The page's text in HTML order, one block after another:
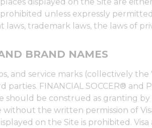
unless expressly
laws, trademark laws, the laws of
BRAND NAMES
and service marks (collectively
parties. FINANCIAL SOCCER® and
should be construed as granting
without the written permission of
on the Site is prohibited.